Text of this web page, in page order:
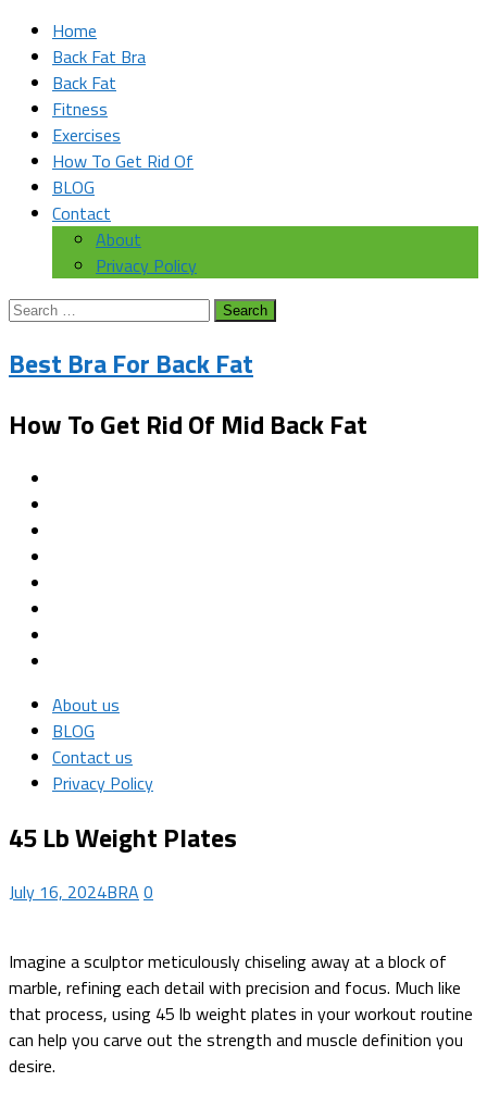
Home
Back Fat Bra
Back Fat
Fitness
Exercises
How To Get Rid Of
BLOG
Contact
About
Privacy Policy
Search
Best Bra For Back Fat
How To Get Rid Of Mid Back Fat
About us
BLOG
Contact us
Privacy Policy
45 Lb Weight Plates
July 16, 2024BRA 0
Imagine a sculptor meticulously chiseling away at a block of
marble, refining each detail with precision and focus. Much like
that process, using 45 lb weight plates in your workout routine
can help you carve out the strength and muscle definition you
desire.